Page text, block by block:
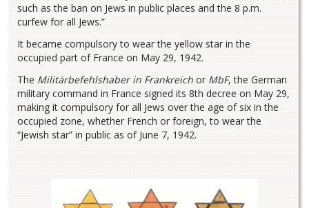
such as the ban on Jews in public places and the 8 p.m.
curfew for all Jews.”
It became compulsory to wear the yellow star in the
occupied part of France on May 29, 1942.
The Militärbefehlshaber in Frankreich or MbF, the German
military command in France signed its 8th decree on May 29,
making it compulsory for all Jews over the age of six in the
occupied zone, whether French or foreign, to wear the
“Jewish star” in public as of June 7, 1942.